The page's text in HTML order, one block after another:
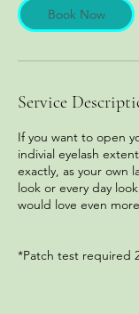
Book Now
Service
If you want to open
indivial eyelash
exactly, as your own
look or every day
would love even
*Patch test required